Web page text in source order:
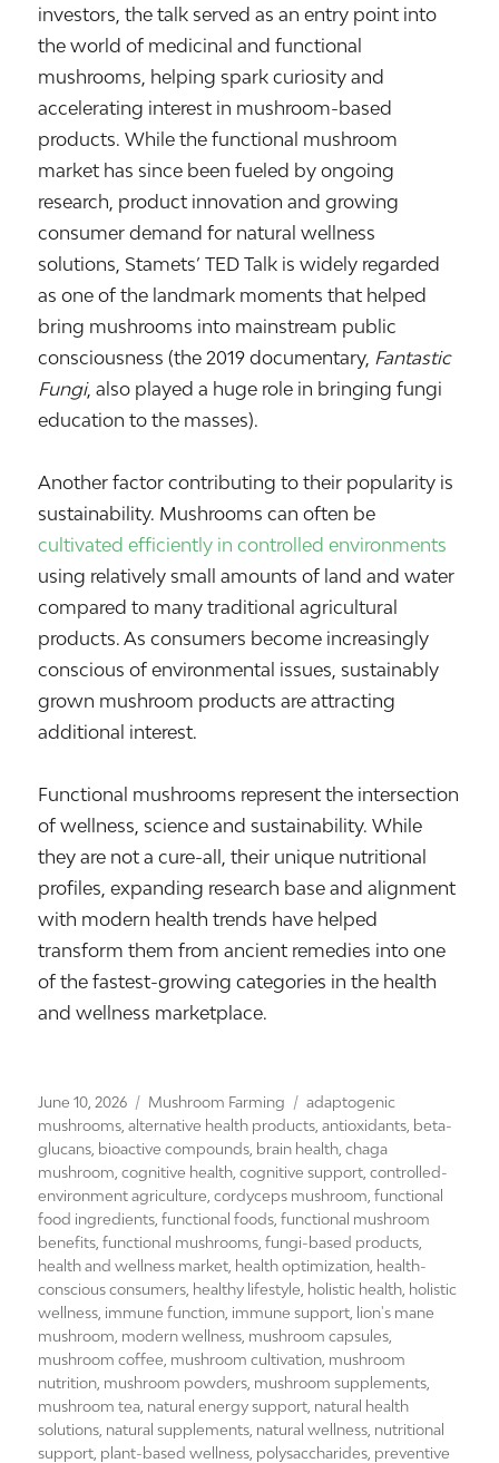
investors, the talk served as an entry point into
the world of medicinal and functional
mushrooms, helping spark curiosity and
accelerating interest in mushroom-based
products. While the functional mushroom
market has since been fueled by ongoing
research, product innovation and growing
consumer demand for natural wellness
solutions, Stamets’ TED Talk is widely regarded
as one of the landmark moments that helped
bring mushrooms into mainstream public
consciousness (the 2019 documentary, Fantastic
Fungi, also played a huge role in bringing fungi
education to the masses).
Another factor contributing to their popularity is
sustainability. Mushrooms can often be
cultivated efficiently in controlled environments
using relatively small amounts of land and water
compared to many traditional agricultural
products. As consumers become increasingly
conscious of environmental issues, sustainably
grown mushroom products are attracting
additional interest.
Functional mushrooms represent the intersection
of wellness, science and sustainability. While
they are not a cure-all, their unique nutritional
profiles, expanding research base and alignment
with modern health trends have helped
transform them from ancient remedies into one
of the fastest-growing categories in the health
and wellness marketplace.
Posted
on
June 10, 2026 Categories
Mushroom Farming Tags
adaptogenic
mushrooms ,alternative health products ,antioxidants beta-
glucans bioactive compounds brain health ,chaga
mushroom ,cognitive health ,cognitive support ,controlled-
environment agriculture ,cordyceps mushroom ,functional
food ingredients ,functional foods ,functional mushroom
benefits ,functional mushrooms ,fungi-based products
health and wellness market health optimization health-
conscious consumers healthy lifestyle holistic health holistic
wellness immune function immune support
lion's mane
mushroom modern wellness mushroom capsules
mushroom coffee mushroom cultivation mushroom
nutrition mushroom powders mushroom supplements
mushroom tea natural energy support natural health
solutions natural supplements natural wellness nutritional
support plant-based wellness polysaccharides preventive